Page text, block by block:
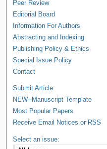
Peer Review
Editorial Board
Information For Authors
Abstracting and Indexing
Publishing Policy & Ethics
Special Issue Policy
Contact
Submit Article
NEW--Manuscript Template
Most Popular Papers
Receive Email Notices or RSS
Select an issue: